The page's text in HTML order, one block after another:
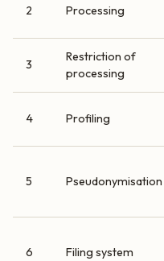
2 Processing
3
Restriction of
processing
4 Profiling
5 Pseudonymisation
6 Filing system